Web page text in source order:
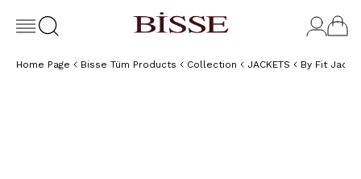
Home Page Bisse Tüm Products Collection JACKETS By Fit